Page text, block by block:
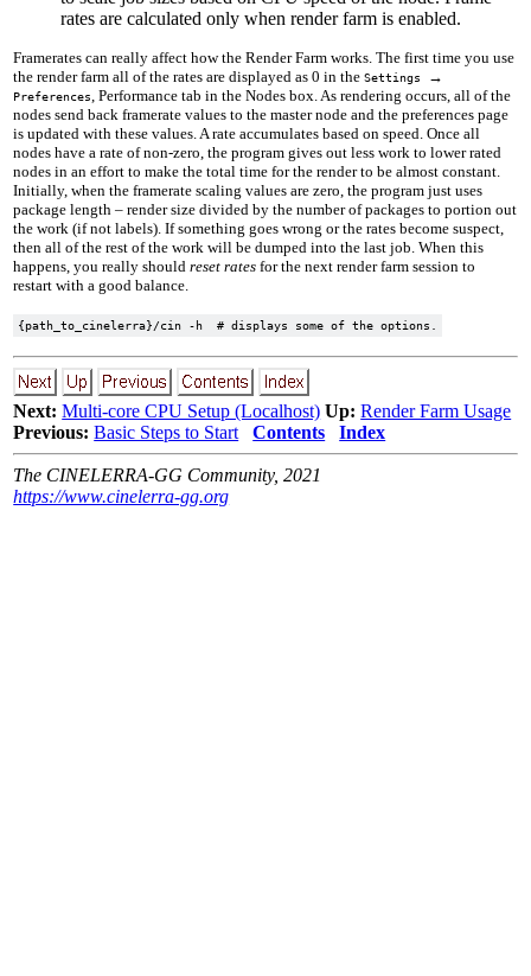
rates are calculated only when render farm is enabled.
Framerates can really affect how the Render Farm works. The first time you use
the render farm all of the rates are displayed as0 in theSettings →
Preferences
, Performance tab in the Nodes box. As rendering occurs, all of the
nodes send back framerate values to the master node and the preferences page
is updated with these values. A rate accumulates based on speed. Once all
nodes have a rate of non-zero, the program gives out less work to lower rated
nodes in an effort to make the total time for the render to be almost constant.
Initially, when the framerate scaling values are zero, the program just uses
package length – render size divided by the number of packages to portion out
the work (if not labels). If something goes wrong or the rates become suspect,
then all of the rest of the work will be dumped into the last job. When this
happens, you really shouldreset rates for the next render farm session to
restart with a good balance.
Next: Multi-core CPU Setup (Localhost) Up: Render Farm Usage
Previous: Basic Steps to Start Contents Index
The CINELERRA-GG Community, 2021
https://www.cinelerra-gg.org